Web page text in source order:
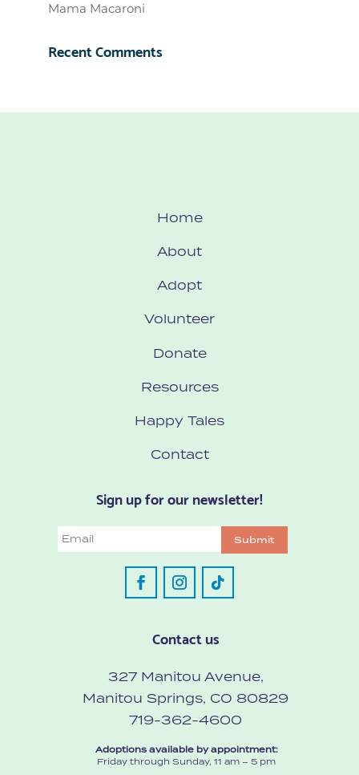
Mama Macaroni
Recent Comments
Home
About
Adopt
Volunteer
Donate
Resources
Happy Tales
Contact
Sign up for our newsletter!
Email Submit
Contact us
327 Manitou Avenue,
Manitou Springs, CO 80829
719-362-4600
Adoptions available by appointment:
Friday through Sunday, 11 am – 5 pm